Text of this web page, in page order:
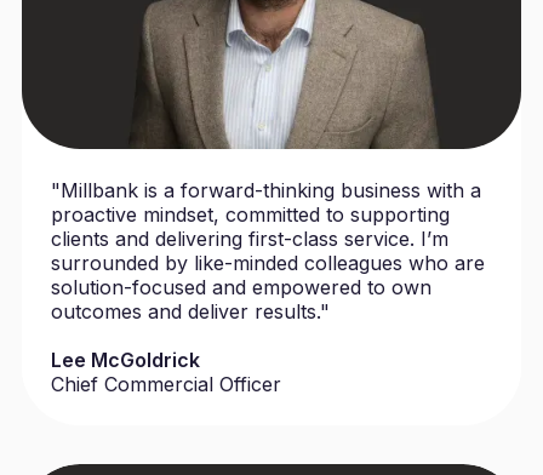
"Millbank is a forward-thinking business with a
proactive mindset, committed to supporting
clients and delivering first-class service. I’m
surrounded by like-minded colleagues who are
solution-focused and empowered to own
outcomes and deliver results."
Lee McGoldrick
Chief Commercial Officer